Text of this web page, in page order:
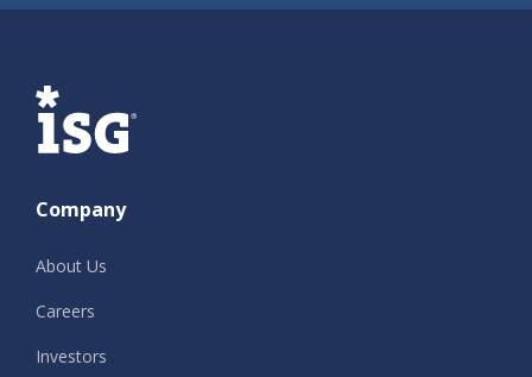
ISG
Company
About Us
Careers
Investors